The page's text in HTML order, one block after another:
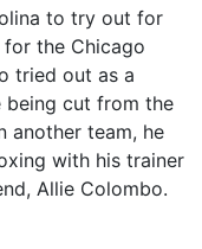
to try out for
the Chicago
tried out as a
being cut from the
another team, he
with his trainer
Allie Colombo.